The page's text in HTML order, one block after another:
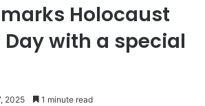
Holocaust
with a special
2025 1 minute read